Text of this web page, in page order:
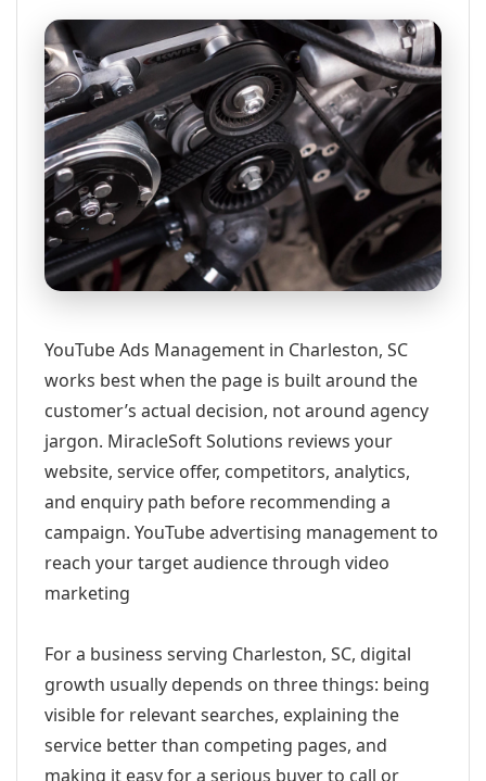
YouTube Ads Management in Charleston, SC
works best when the page is built around the
customer’s actual decision, not around agency
jargon. MiracleSoft Solutions reviews your
website, service offer, competitors, analytics,
and enquiry path before recommending a
campaign. YouTube advertising management to
reach your target audience through video
marketing
For a business serving Charleston, SC, digital
growth usually depends on three things: being
visible for relevant searches, explaining the
service better than competing pages, and
making it easy for a serious buyer to call or